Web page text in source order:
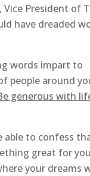
President of
have dreaded
words impart to
people around
generous with
able to confess
great for
your dreams